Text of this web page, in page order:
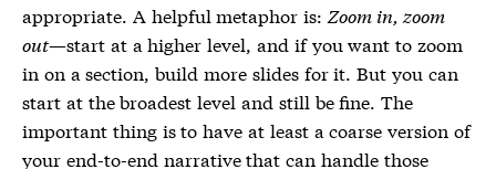
appropriate. A helpful metaphor is: Zoom in, zoom
out—start at a higher level, and if you want to zoom
in on a section, build more slides for it. But you can
start at the broadest level and still be fine. The
important thing is to have at least a coarse version of
your end-to-end narrative that can handle those